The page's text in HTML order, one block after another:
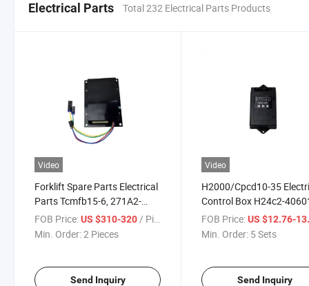
Electrical Parts Total 232 Electrical Parts Products
Video
Forklift Spare Parts Electrical
Parts Tcmfb15-6, 271A2-
60501 Control Box
FOB Price:US $310-320 / Piece
Min. Order:2 Pieces
Send Inquiry
Video
H2000/Cpcd10-35
Control Box H24c2-
Forklift Parts
FOB Price: US $12.76-
Min. Order: 5 Sets
Send Inquiry